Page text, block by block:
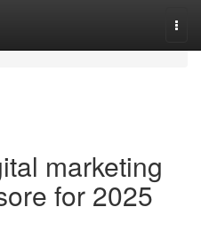
marketing
for 2025